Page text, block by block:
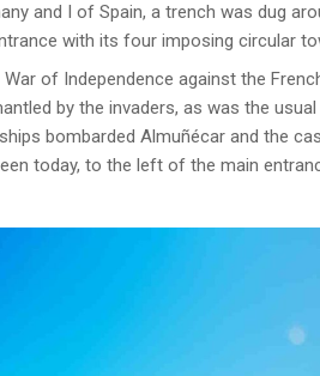
and I of Spain, a trench was dug
with its four imposing circular
War of Independence against the
by the invaders, as was the
bombarded Almuñécar and the
today, to the left of the main